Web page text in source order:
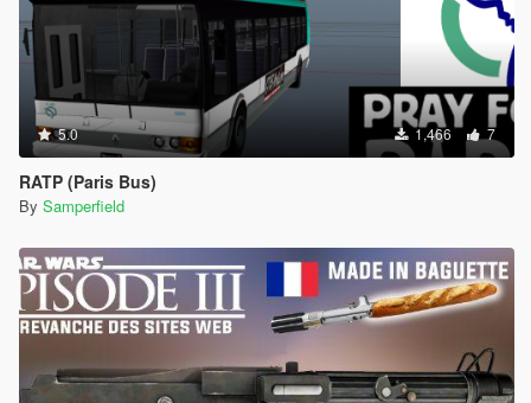
5.0 1,466 7
RATP (Paris Bus)
By Samperfield